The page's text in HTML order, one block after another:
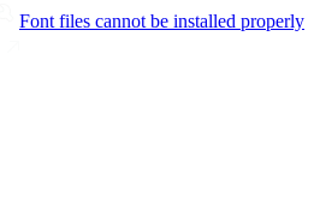
Font files cannot be installed properly